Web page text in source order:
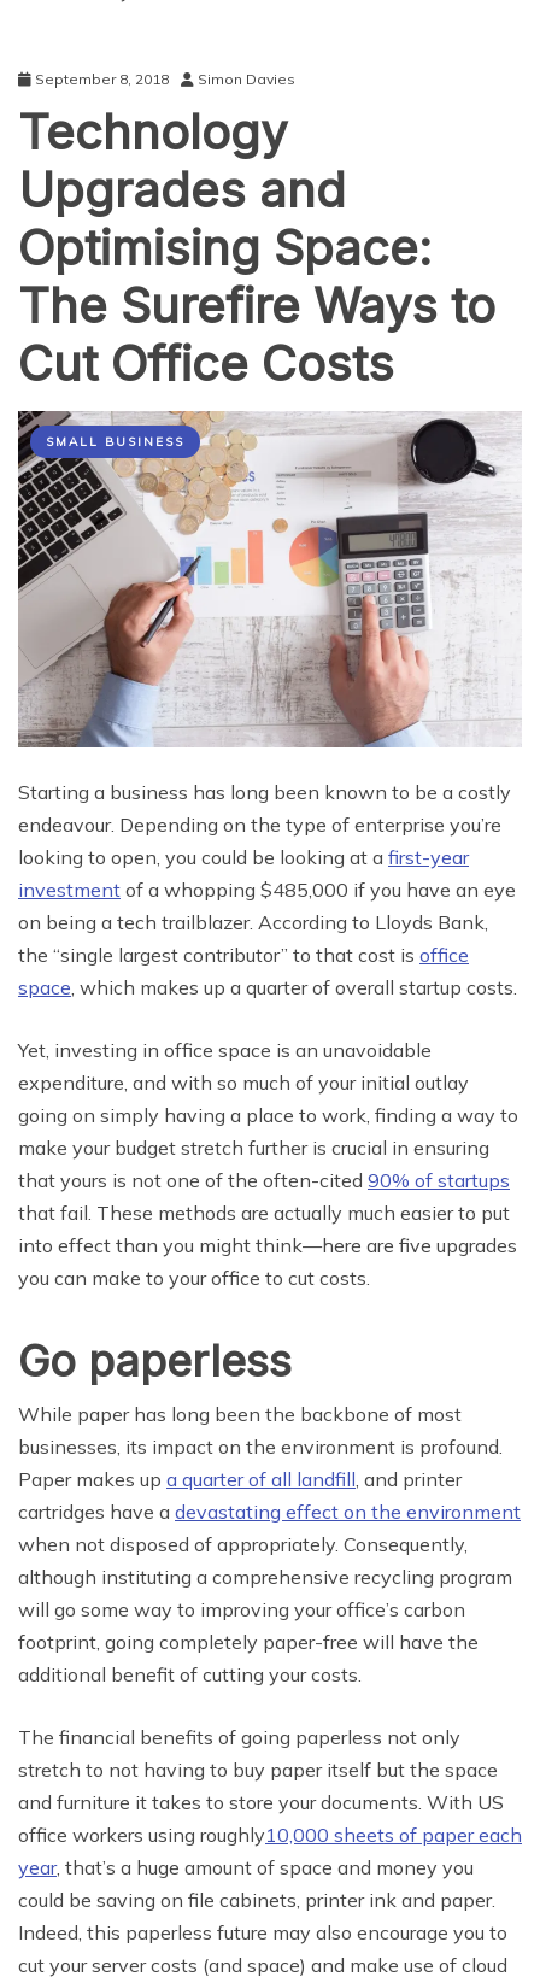
September 8, 2018 Simon Davies
Technology
Upgrades and
Optimising Space:
The Surefire Ways to
Cut Office Costs
SMALL BUSINESS
Starting a business has long been known to be a costly
endeavour. Depending on the type of enterprise you’re
looking to open, you could be looking at a first-year
investment of a whopping $485,000 if you have an eye
on being a tech trailblazer. According to Lloyds Bank,
the “single largest contributor” to that cost is office
space , which makes up a quarter of overall startup costs.
Yet, investing in office space is an unavoidable
expenditure, and with so much of your initial outlay
going on simply having a place to work, finding a way to
make your budget stretch further is crucial in ensuring
that yours is not one of the often-cited 90% of startups
that fail. These methods are actually much easier to put
into effect than you might think—here are five upgrades
you can make to your office to cut costs.
Go paperless
While paper has long been the backbone of most
businesses, its impact on the environment is profound.
Paper makes up a quarter of all landfill , and printer
cartridges have a devastating effect on the environment
when not disposed of appropriately. Consequently,
although instituting a comprehensive recycling program
will go some way to improving your office’s carbon
footprint, going completely paper-free will have the
additional benefit of cutting your costs.
The financial benefits of going paperless not only
stretch to not having to buy paper itself but the space
and furniture it takes to store your documents. With US
office workers using roughly10,000 sheets of paper each
year, that’s a huge amount of space and money you
could be saving on file cabinets, printer ink and paper.
Indeed, this paperless future may also encourage you to
cut your server costs (and space) and make use of cloud